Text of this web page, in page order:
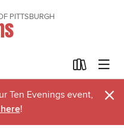
PITTSBURGH
Ten Evenings event,
! ×